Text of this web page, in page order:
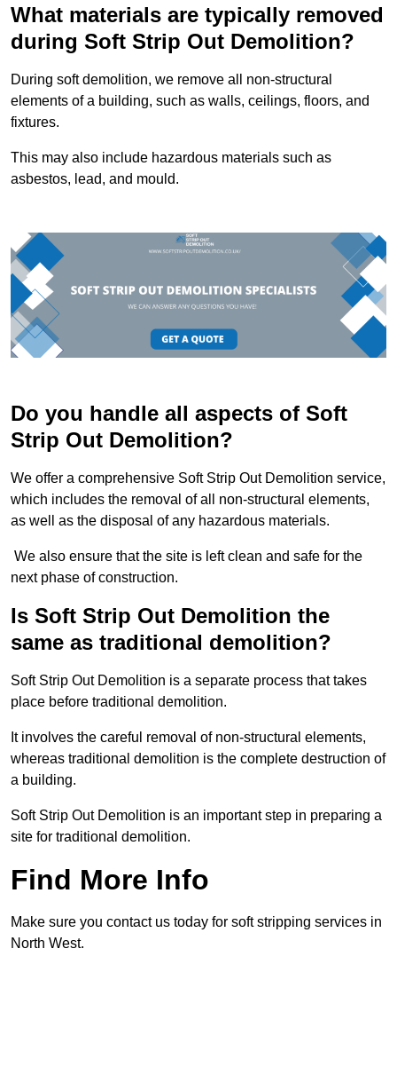
What materials are typically removed
during Soft Strip Out Demolition?
During soft demolition, we remove all non-structural
elements of a building, such as walls, ceilings, floors, and
fixtures.
This may also include hazardous materials such as
asbestos, lead, and mould.
Do you handle all aspects of Soft
Strip Out Demolition?
We offer a comprehensive Soft Strip Out Demolition service,
which includes the removal of all non-structural elements,
as well as the disposal of any hazardous materials.
We also ensure that the site is left clean and safe for the
next phase of construction.
Is Soft Strip Out Demolition the
same as traditional demolition?
Soft Strip Out Demolition is a separate process that takes
place before traditional demolition.
It involves the careful removal of non-structural elements,
whereas traditional demolition is the complete destruction of
a building.
Soft Strip Out Demolition is an important step in preparing a
site for traditional demolition.
Find More Info
Make sure you contact us today for soft stripping services in
North West.